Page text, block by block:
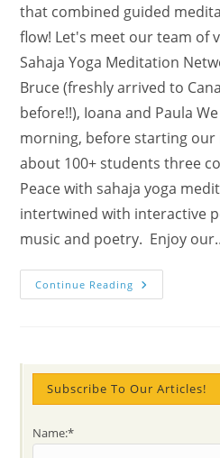
that combined guided
flow! Let's meet our team of
Sahaja Yoga Meditation
Bruce (freshly arrived to
before!!), Ioana and Paula
morning, before starting
about 100+ students three
Peace with sahaja yoga
intertwined with interactive
music and poetry. Enjoy
Continue Reading Mental
Wellness
By
The
Halton
Sahaja
Network
Subscribe To Our Articles!
Name:*